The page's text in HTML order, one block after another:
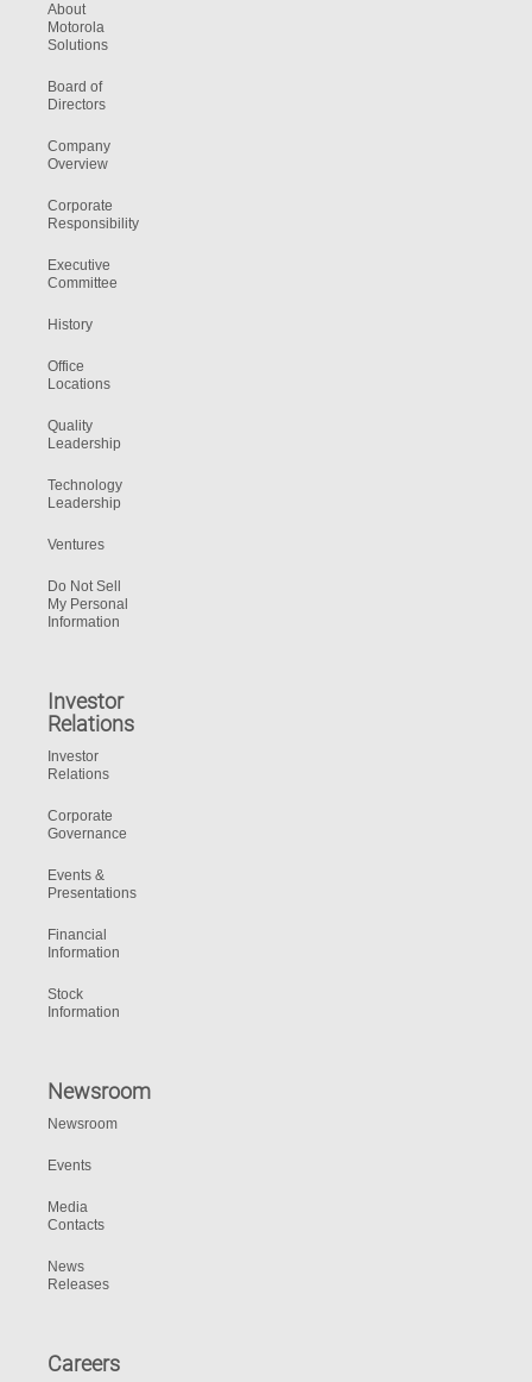
About
Motorola
Solutions
Board of
Directors
Company
Overview
Corporate
Responsibility
Executive
Committee
History
Office
Locations
Quality
Leadership
Technology
Leadership
Ventures
Do Not Sell
My Personal
Information
Investor
Relations
Investor
Relations
Corporate
Governance
Events &
Presentations
Financial
Information
Stock
Information
Newsroom
Newsroom
Events
Media
Contacts
News
Releases
Careers